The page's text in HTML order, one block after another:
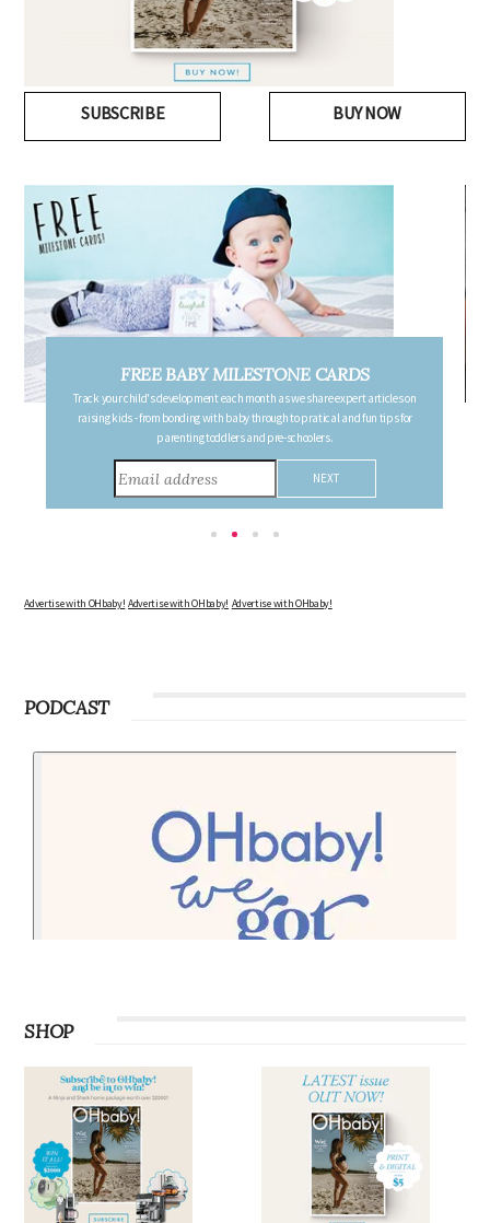
SUBSCRIBE BUY NOW
FREE PREGNANCY MILESTONE CARDS
Follow your pregnancy week-by-week and receive email updates detailing
the changes in your body, the growth of your baby, and other information to
consider during this remarkable time!
Advertise with OHbaby! Advertise with OHbaby! Advertise with OHbaby!
PODCAST
SHOP